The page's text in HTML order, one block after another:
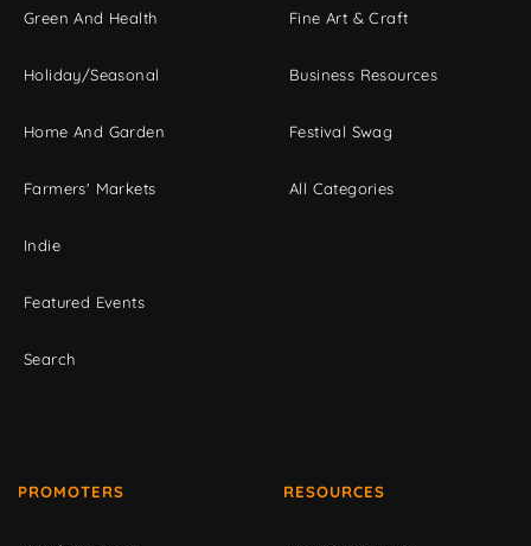
Green And Health
Holiday/Seasonal
Home And Garden
Farmers' Markets
Indie
Featured Events
Search
Fine Art & Craft
Business Resources
Festival Swag
All Categories
PROMOTERS RESOURCES